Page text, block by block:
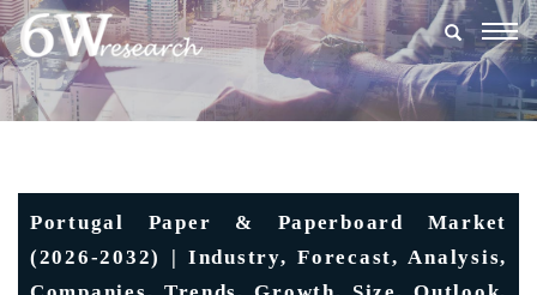
Portugal Paper & Paperboard Market
(2026-2032) | Industry, Forecast, Analysis,